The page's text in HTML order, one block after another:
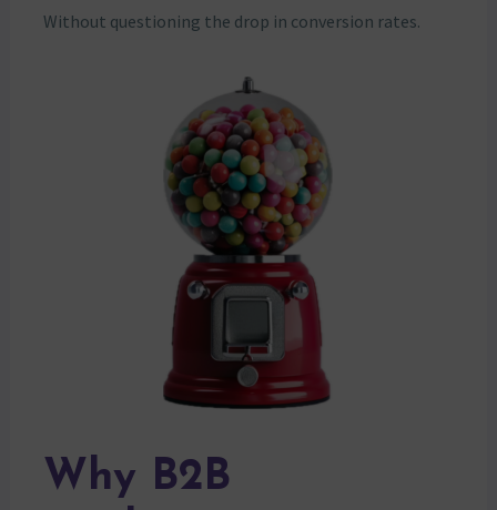
Without questioning the drop in conversion rates.
Why B2B